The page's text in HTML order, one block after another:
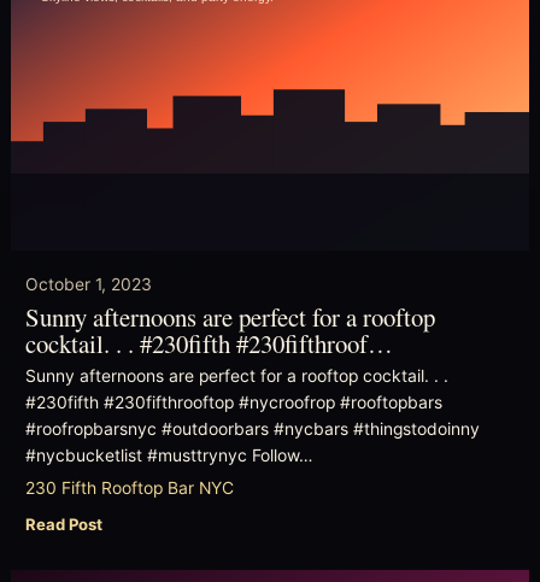
October 1, 2023
Sunny afternoons are perfect for a rooftop
cocktail. . . #230fifth #230fifthroof…
Sunny afternoons are perfect for a rooftop cocktail. . .
#230fifth #230fifthrooftop #nycroofrop #rooftopbars
#roofropbarsnyc #outdoorbars #nycbars #thingstodoinny
#nycbucketlist #musttrynyc Follow…
230 Fifth Rooftop Bar NYC
Read Post